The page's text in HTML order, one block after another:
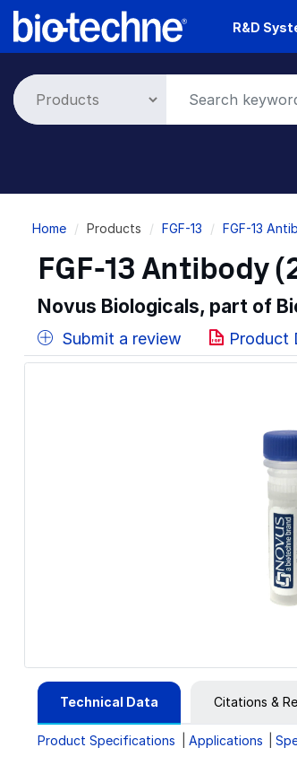
Skip
R&D
Breadcrumb
Home Products FGF-13 FGF-13
FGF-13 Antibody
Novus Biologicals, part of
Submit a review Product
Technical Data Citations &
Product Specifications Applications